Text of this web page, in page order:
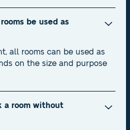
be used as
all rooms can be used as
on the size and purpose
a room without